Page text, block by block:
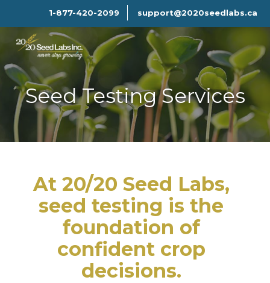
Seed Testing Services
At 20/20 Seed Labs,
seed testing is the
foundation of
confident crop
decisions.
1-877-420-2099 support@2020seedlabs.ca